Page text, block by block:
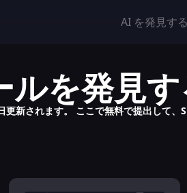
AI を発見する
を発見す
新されます。 ここで無料で提出して、